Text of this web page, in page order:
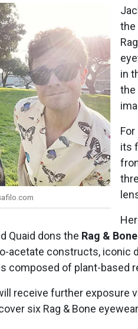
the
in
the
its
Quaid dons the Rag &
acetate constructs, iconic
composed of plant-based
receive further exposure
six Rag & Bone